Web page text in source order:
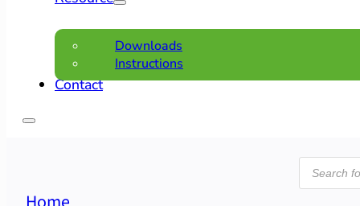
Downloads
Instructions
Contact
search